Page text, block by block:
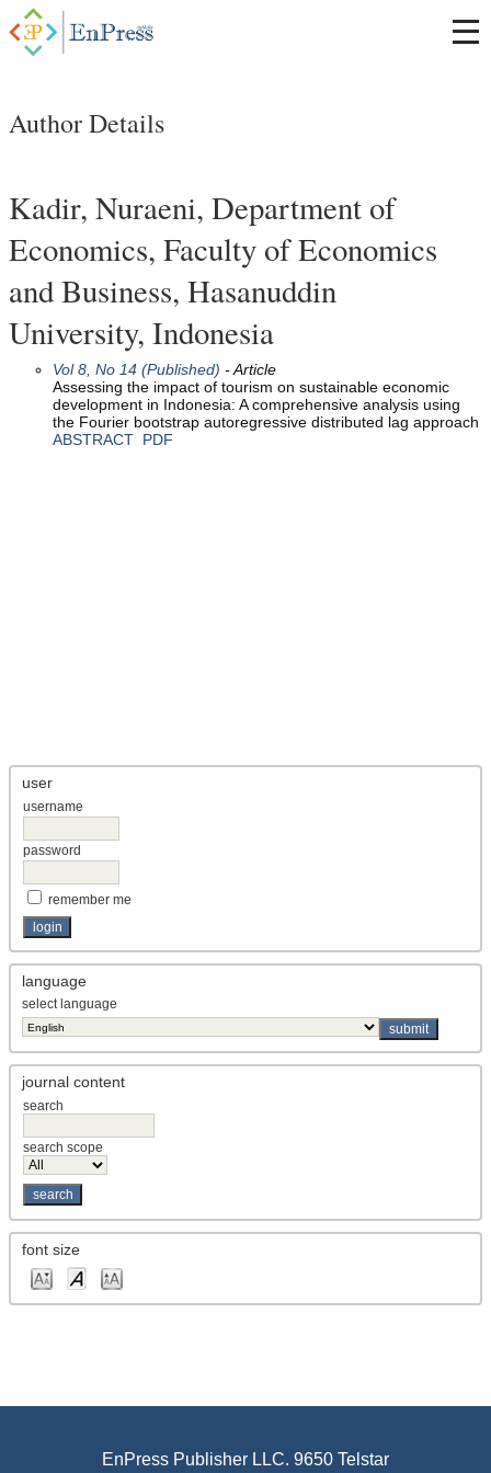
user
username
password
remember me
language
select language
journal content
search
search scope
font size
Author Details
Kadir, Nuraeni, Department of
Economics, Faculty of Economics
and Business, Hasanuddin
University, Indonesia
Vol 8, No 14 (Published) - Article
Assessing the impact of tourism on sustainable economic
development in Indonesia: A comprehensive analysis using
the Fourier bootstrap autoregressive distributed lag approach
ABSTRACT PDF
EnPress Publisher LLC. 9650 Telstar